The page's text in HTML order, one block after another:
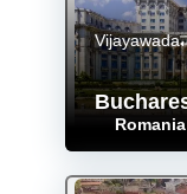
Romania
Vijayawada